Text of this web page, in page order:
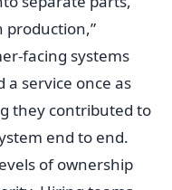
production,”
facing systems
a service once as
they contributed to
end to end.
of ownership